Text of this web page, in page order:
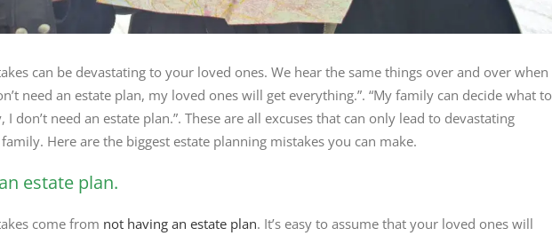
can be devastating to your loved ones. We hear the same things over and over when
need an estate plan, my loved ones will get everything.”. “My family can decide what to
I don’t need an estate plan.”. These are all excuses that can only lead to devastating
Here are the biggest estate planning mistakes you can make.
estate plan.
come from not having an estate plan. It’s easy to assume that your loved ones will